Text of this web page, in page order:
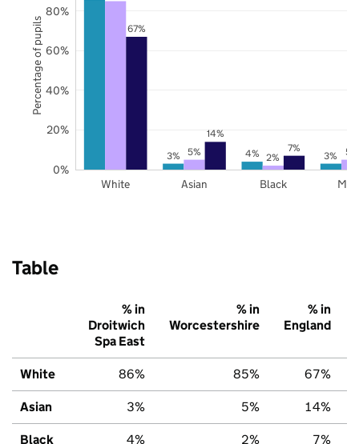
3% 4% 3%
5% 2% 5%
67%
14%
7%
White Asian Black
0%
20%
40%
60%
80%
Percentage of pupils
Table
% in
Droitwich
Spa East
% in
Worcestershire
% in
England
White 86% 85% 67%
Asian 3% 5% 14%
Black 4% 2% 7%